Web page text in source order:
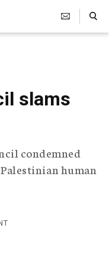
Search Toggle
slams
condemned
human